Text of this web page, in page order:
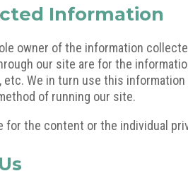
Information
owner of the information
our site are for the
etc. We in turn use this
of running our site.
for the content or the individual